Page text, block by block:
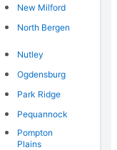
New Milford
North Bergen
Nutley
Ogdensburg
Park Ridge
Pequannock
Pompton
Plains